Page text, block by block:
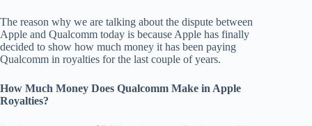
The reason why we are talking about the dispute between
Apple and Qualcomm today is because Apple has finally
decided to show how much money it has been paying
Qualcomm in royalties for the last couple of years.
How Much Money Does Qualcomm Make in Apple
Royalties?